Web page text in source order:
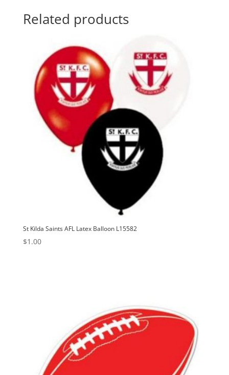
Related products
St Kilda Saints AFL Latex Balloon L15582
$1.00